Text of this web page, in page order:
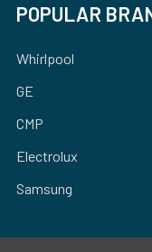
POPULAR
Whirlpool
GE
CMP
Electrolux
Samsung